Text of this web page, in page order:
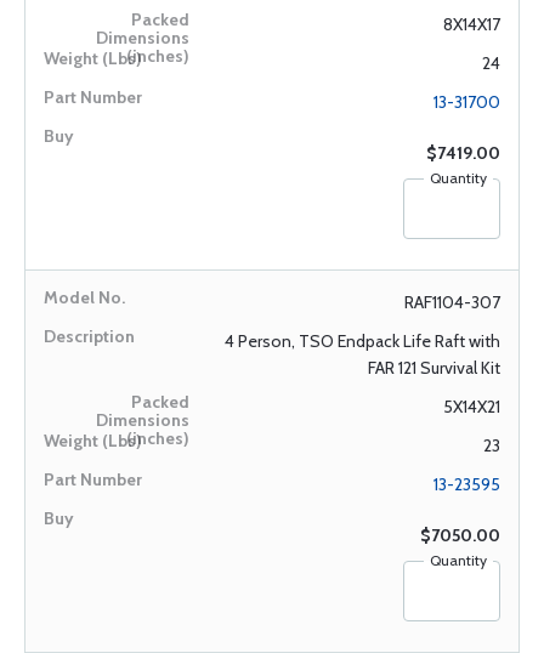
8X14X17
24
13-31700
$7419.00
Quantity
RAF1104-307
4 Person, TSO Endpack Life Raft with
FAR 121 Survival Kit
5X14X21
23
13-23595
$7050.00
Quantity